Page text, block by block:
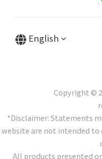
English
Copyright © 2023
*Disclaimer: Statements
website are not intended to
All products presented